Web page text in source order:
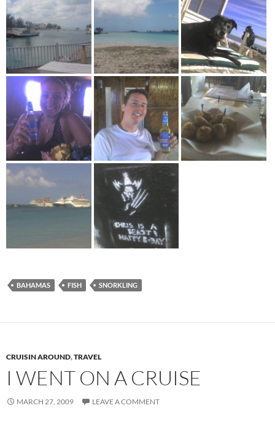
BAHAMAS FISH SNORKLING
CRUISIN AROUND,TRAVEL
I WENT ON A CRUISE
MARCH 27, 2009 LEAVE A COMMENT